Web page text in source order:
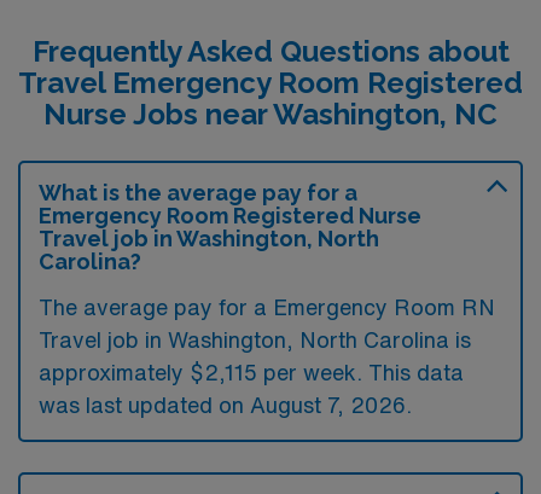
Frequently Asked Questions about
Travel Emergency Room Registered
Nurse Jobs near Washington, NC
What is the average pay for a
Emergency Room Registered Nurse
Travel job in Washington, North
Carolina?
The average pay for a Emergency Room RN
Travel job in Washington, North Carolina is
approximately $2,115 per week. This data
was last updated on August 7, 2026.